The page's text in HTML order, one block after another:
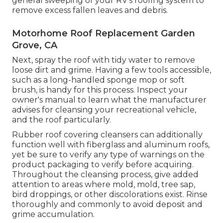
remove excess fallen leaves and debris.
Motorhome Roof Replacement Garden
Grove, CA
Next, spray the roof with tidy water to remove
loose dirt and grime. Having a few tools accessible,
such as a long-handled sponge mop or soft
brush, is handy for this process. Inspect your
owner's manual to learn what the manufacturer
advises for cleansing your recreational vehicle,
and the roof particularly.
Rubber roof covering cleansers can additionally
function well with fiberglass and aluminum roofs,
yet be sure to verify any type of warnings on the
product packaging to verify before acquiring.
Throughout the cleansing process, give added
attention to areas where mold, mold, tree sap,
bird droppings, or other discolorations exist. Rinse
thoroughly and commonly to avoid deposit and
grime accumulation.